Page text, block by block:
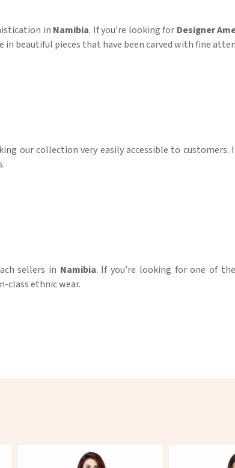
in Namibia. If you’re looking for Designer
in beautiful pieces that have been carved with fine
our collection very easily accessible to customers.
sellers in Namibia. If you’re looking for one of the
class ethnic wear.